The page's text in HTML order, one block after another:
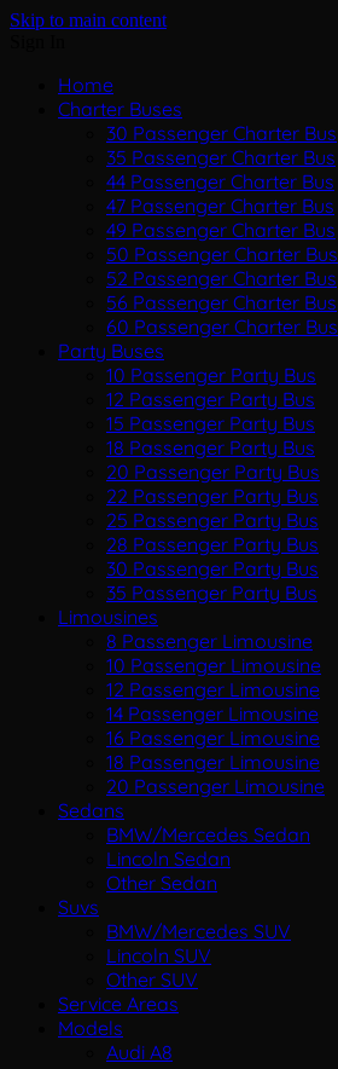
Skip to main content
Home
Charter Buses
30 Passenger Charter Bus
35 Passenger Charter Bus
44 Passenger Charter Bus
47 Passenger Charter Bus
49 Passenger Charter Bus
50 Passenger Charter Bus
52 Passenger Charter Bus
56 Passenger Charter Bus
60 Passenger Charter Bus
Party Buses
10 Passenger Party Bus
12 Passenger Party Bus
15 Passenger Party Bus
18 Passenger Party Bus
20 Passenger Party Bus
22 Passenger Party Bus
25 Passenger Party Bus
28 Passenger Party Bus
30 Passenger Party Bus
35 Passenger Party Bus
Limousines
8 Passenger Limousine
10 Passenger Limousine
12 Passenger Limousine
14 Passenger Limousine
16 Passenger Limousine
18 Passenger Limousine
20 Passenger Limousine
Sedans
BMW/Mercedes Sedan
Lincoln Sedan
Other Sedan
Suvs
BMW/Mercedes SUV
Lincoln SUV
Other SUV
Service Areas
Models
Audi A8